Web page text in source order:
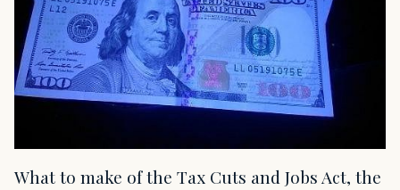
What to make of the Tax Cuts and Jobs Act, the